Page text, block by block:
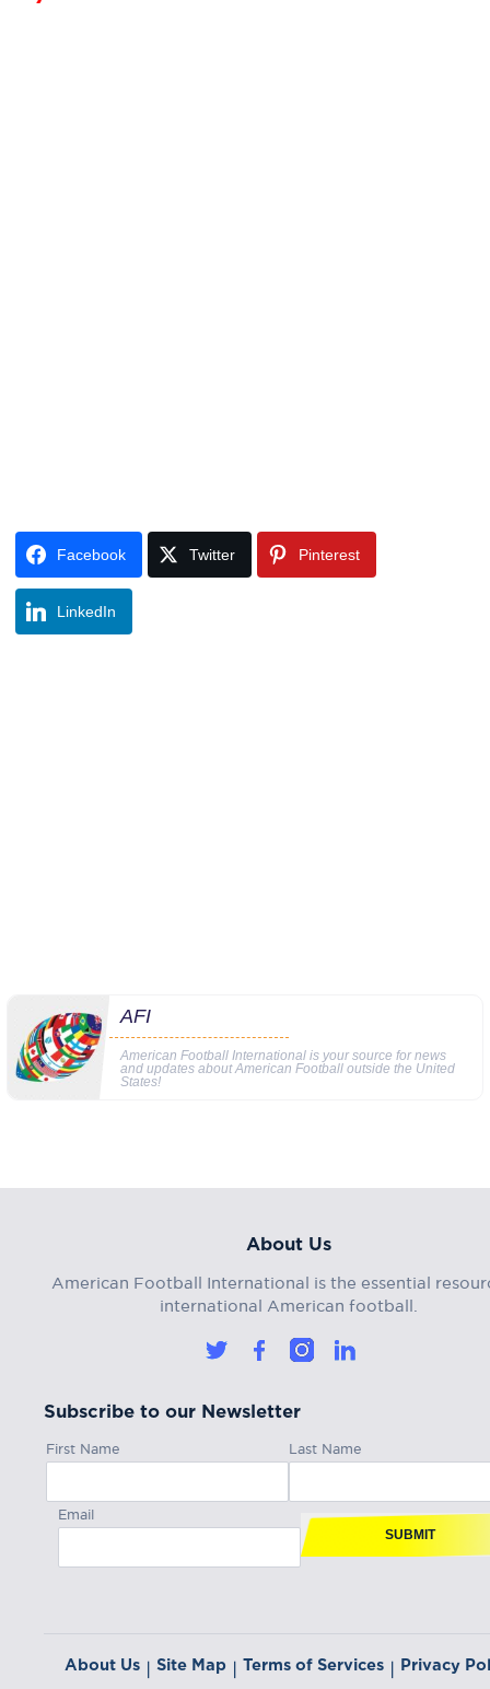
Facebook Twitter Pinterest
LinkedIn
AFI
American Football International is your source for news
and updates about American Football outside the United
States!
About Us
American Football International is the essential
international American football.
Subscribe to our Newsletter
First Name Last Name
Email
SUBMIT
About Us | Site Map | Terms of Services | Privacy